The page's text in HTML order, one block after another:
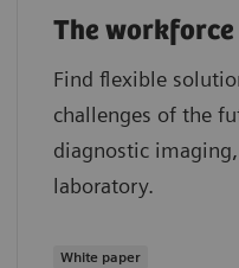
The
Find flexible
challenges of the
diagnostic
laboratory.
White paper